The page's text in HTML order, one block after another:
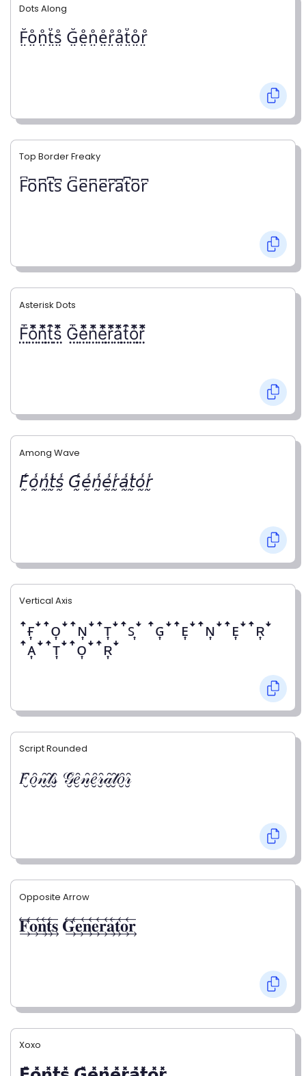
Dots Along
F̤̊o̤̊n̤̊t̤̊s̤̊ G̤̊e̤̊n̤̊e̤̊r̤̊å̤t̤̊o̤̊r̤̊
Top Border Freaky
F͆o͆n͆t͆s͆ G͆e͆n͆e͆r͆a͆t͆o͆r͆
Asterisk Dots
F⃨⃰o⃨⃰n⃨⃰t⃨⃰s⃨⃰ G⃨⃰e⃨⃰n⃨⃰e⃨⃰r⃨⃰a⃨⃰t⃨⃰o⃨⃰r⃨⃰
Among Wave
𝘍̰̾𝘰̰̾𝘯̰̾𝘵̰̾𝘴̰̾ 𝘎̰̾𝘦̰̾𝘯̰̾𝘦̰̾𝘳̰̾𝘢̰̾𝘵̰̾𝘰̰̾𝘳̰̾
Vertical Axis
ꜛғ͎ꜜꜛᴏ͎ꜜꜛɴ͎ꜜꜛᴛ͎ꜜꜛꜱ͎ꜜ ꜛɢ͎ꜜꜛᴇ͎ꜜꜛɴ͎ꜜꜛᴇ͎ꜜꜛʀ͎ꜜ
ꜛᴀ͎ꜜꜛᴛ͎ꜜꜛᴏ͎ꜜꜛʀ͎ꜜ
Script Rounded
𝐹̮̑𝑜̮̑𝓃̮̑𝓉̮̑𝓈̮̑ 𝒢̮̑𝑒̮̑𝓃̮̑𝑒̮̑𝓇̮̑𝒶̮̑𝓉̮̑𝑜̮̑𝓇̮̑
Opposite Arrow
𝐅⃯⃖𝐨⃯⃖𝐧⃯⃖𝐭⃯⃖𝐬⃯⃖ 𝐆⃯⃖𝐞⃯⃖𝐧⃯⃖𝐞⃯⃖𝐫⃯⃖𝐚⃯⃖𝐭⃯⃖𝐨⃯⃖𝐫⃯⃖
Xoxo